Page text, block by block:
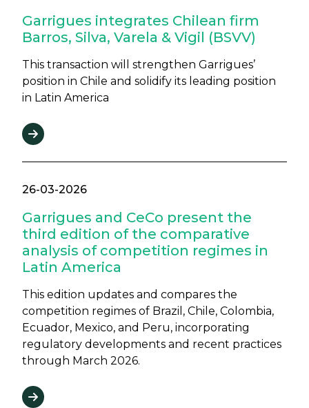
Garrigues integrates Chilean firm
Barros, Silva, Varela & Vigil (BSVV)
This transaction will strengthen Garrigues’
position in Chile and solidify its leading position
in Latin America
26-03-2026
Garrigues and CeCo present the
third edition of the comparative
analysis of competition regimes in
Latin America
This edition updates and compares the
competition regimes of Brazil, Chile, Colombia,
Ecuador, Mexico, and Peru, incorporating
regulatory developments and recent practices
through March 2026.